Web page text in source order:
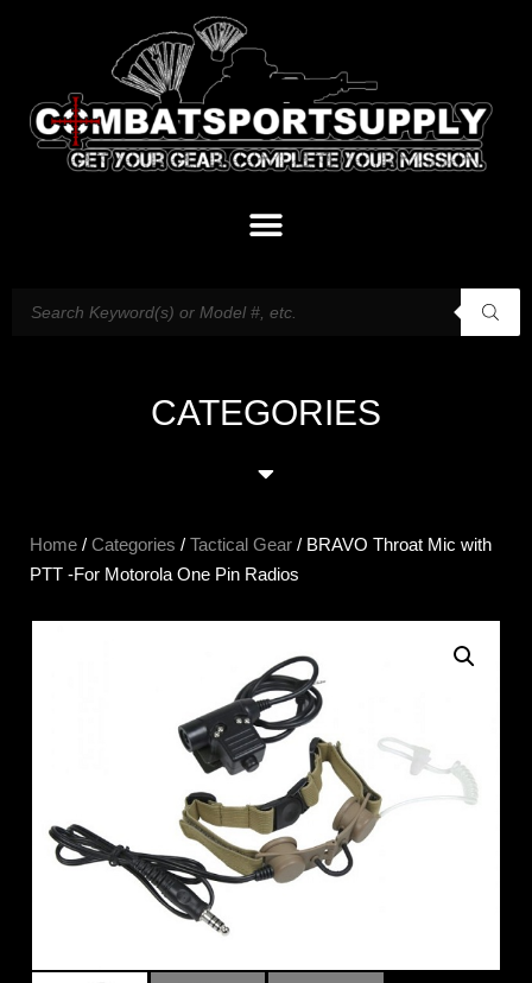
CATEGORIES
Home / Categories / Tactical Gear / BRAVO Throat Mic with
PTT -For Motorola One Pin Radios